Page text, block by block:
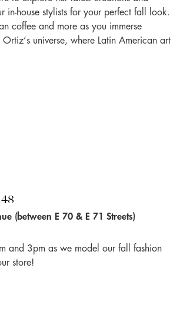
in-house stylists for your perfect fall look.
coffee and more as you immerse
universe, where Latin American art
(between E 70 & E 71 Streets)
and 3pm as we model our fall fashion
store!